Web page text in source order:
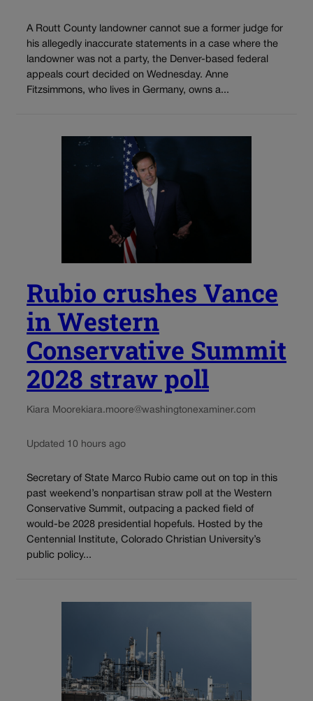
A Routt County landowner cannot sue a former judge for
his allegedly inaccurate statements in a case where the
landowner was not a party, the Denver-based federal
appeals court decided on Wednesday. Anne
Fitzsimmons, who lives in Germany, owns a...
Rubio crushes Vance
in Western
Conservative Summit
2028 straw poll
Kiara Moore kiara.moore@washingtonexaminer.com
Updated 10 hours ago
Secretary of State Marco Rubio came out on top in this
past weekend’s nonpartisan straw poll at the Western
Conservative Summit, outpacing a packed field of
would-be 2028 presidential hopefuls. Hosted by the
Centennial Institute, Colorado Christian University’s
public policy...